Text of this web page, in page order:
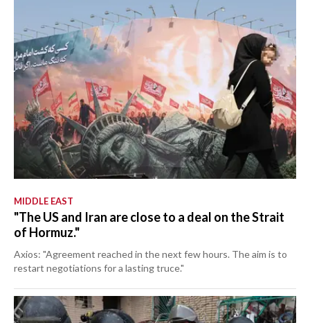
MIDDLE EAST
"The US and Iran are close to a deal on the Strait
of Hormuz."
Axios: "Agreement reached in the next few hours. The aim is to
restart negotiations for a lasting truce."